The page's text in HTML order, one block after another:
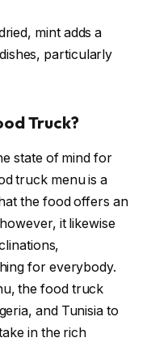
mint adds a
particularly
Truck?
state of mind for
truck menu is a
the food offers an
it likewise
for everybody.
the food truck
and Tunisia to
in the rich